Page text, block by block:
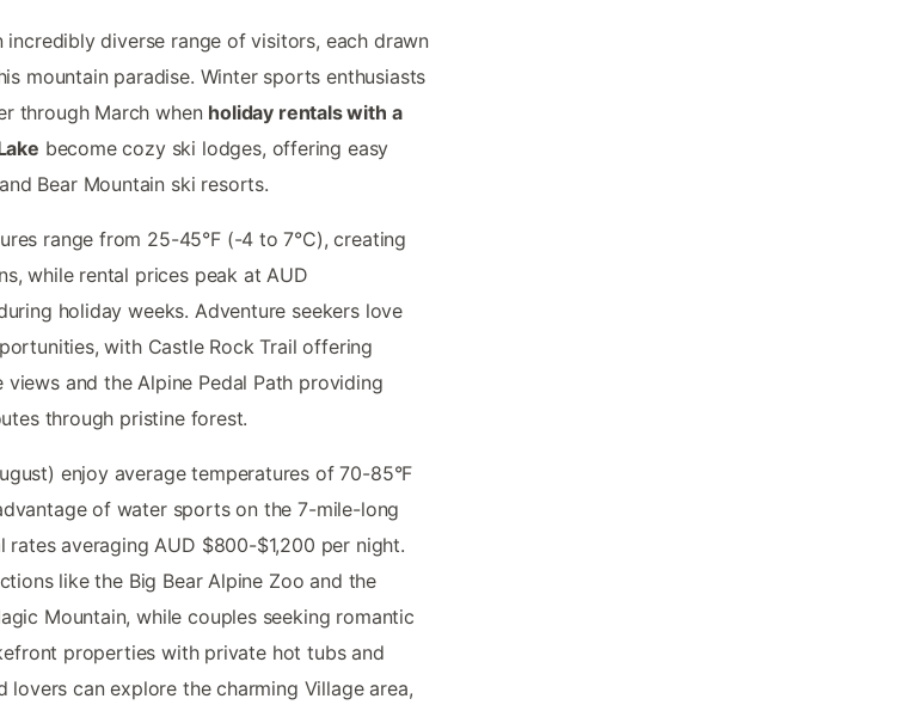
incredibly diverse range of visitors, each drawn
mountain paradise. Winter sports enthusiasts
through March when holiday rentals with a
become cozy ski lodges, offering easy
Bear Mountain ski resorts.
range from 25-45°F (-4 to 7°C), creating
while rental prices peak at AUD
holiday weeks. Adventure seekers love
with Castle Rock Trail offering
and the Alpine Pedal Path providing
through pristine forest.
enjoy average temperatures of 70-85°F
of water sports on the 7-mile-long
rates averaging AUD $800-$1,200 per night.
like the Big Bear Alpine Zoo and the
Mountain, while couples seeking romantic
properties with private hot tubs and
lovers can explore the charming Village area,